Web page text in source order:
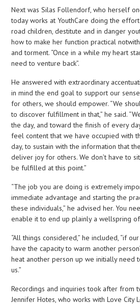
Next was Silas Follendorf, who herself
today works at YouthCare doing the
road children, destitute and in danger
how to make her function practical
and torment. “Once in a while my heart
need to venture back”.
He answered with extraordinary
in mind the end goal to support our
for others, we should empower. “We
to discover fulfillment in that,” he said.
the day, and toward the finish of every
feel content that we have occupied with
day, to sustain with the information that
deliver joy for others. We don’t have to
be fulfilled at this point.”
“The job you are doing is extremely
immediate advantage and starting the
these individuals,” he advised her. You
enable it to end up plainly a wellspring
“All things considered,” he included, “if
have the capacity to warm another
heat another person up we initially need
us.”
Recordings and inquiries took after from
Jennifer Hotes, who works with Love City